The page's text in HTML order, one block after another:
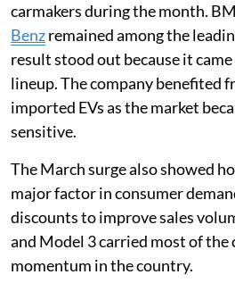
carmakers during the month.
Benzremained among the
result stood out because it
lineup. The company benefited
imported EVs as the market
sensitive.
The March surge also showed
major factor in consumer
discounts to improve sales
and Model 3 carried most of the
momentum in the country.